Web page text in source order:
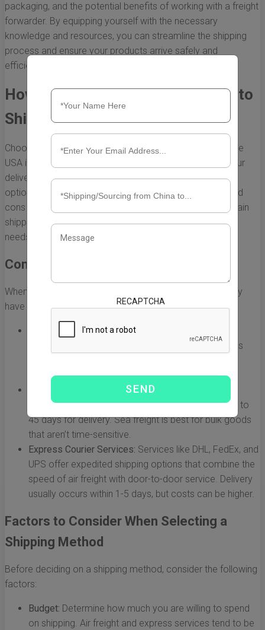
packaging, and the potential benefits of working with a freight
forwarder. By equipping yourself with the necessary
knowledge and resources, you can streamline the shipping
process and ensure your products arrive safely and
efficiently.
How to Choose the Right Method to
Ship Items from China to USA
Choosing the right method to ship items from China to the
USA is a critical decision that can significantly impact your
delivery time, cost, and overall satisfaction. With various
options available, it’s essential to understand the pros and
cons of each shipping method. Below, we explore the main
shipping options and what to consider for your specific
needs.
Common Shipping Methods
When shipping items from China to the USA, you generally
have three main methods to consider:
This is one of the fastest ways to ship
goods. Typically, delivery takes about 3-7 days. This
shipments.
The most economical option for large
shipments. However, it can take anywhere from 20 to
45 days for delivery. Sea freight is best for bulk goods
that aren’t time-sensitive.
Express Courier Services: Services like DHL, FedEx, and
UPS offer expedited shipping options that combine the
speed of air freight with door-to-door service. Delivery
usually occurs within 1-5 days, but costs can be higher.
Factors to Consider When Selecting a
Shipping Method
Before deciding on a shipping method, consider the following
factors:
Budget: Determine how much you are willing to spend
on shipping. Air freight and express services tend to be
RECAPTCHA